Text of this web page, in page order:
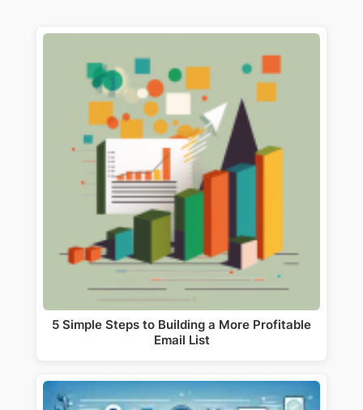
5 Simple Steps to Building a More Profitable
Email List